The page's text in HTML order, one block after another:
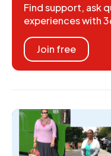
Find support, ask
experiences with
Join free